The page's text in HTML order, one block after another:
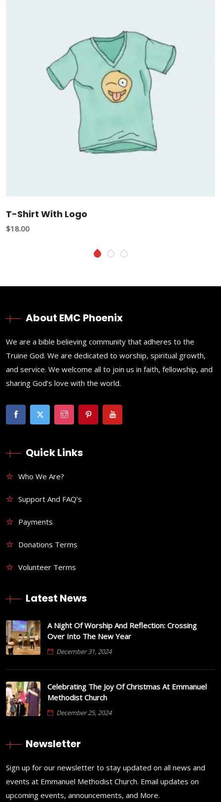
T-Shirt With Logo
$18.00
About EMC Phoenix
We are a bible believing community that adheres to the
Truine God. We are dedicated to worship, spiritual growth,
and service. We welcome all to join us in faith, fellowship, and
sharing God’s love with the world.
Quick Links
Who We Are?
Support And FAQ’s
Payments
Donations Terms
Volunteer Terms
Latest News
A Night Of Worship And Reflection: Crossing
Over Into The New Year
December 31, 2024
Celebrating The Joy Of Christmas At Emmanuel
Methodist Church
December 25, 2024
Newsletter
Sign up for our newsletter to stay updated on all news and
events at Emmanuel Methodist Church. Email updates on
upcoming events, announcements, and More.